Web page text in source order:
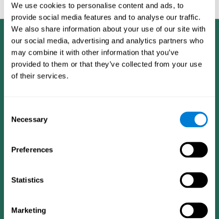
We use cookies to personalise content and ads, to
provide social media features and to analyse our traffic.
We also share information about your use of our site with
our social media, advertising and analytics partners who
may combine it with other information that you’ve
provided to them or that they’ve collected from your use
of their services.
Selection
Necessary
Preferences
Statistics
Marketing